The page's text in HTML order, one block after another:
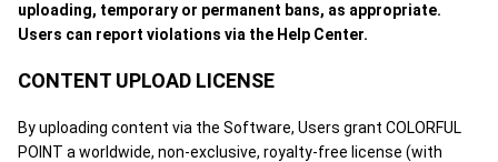
uploading, temporary or permanent bans, as appropriate.
Users can report violations via the Help Center.
CONTENT UPLOAD LICENSE
By uploading content via the Software, Users grant COLORFUL
POINT a worldwide, non-exclusive, royalty-free license (with